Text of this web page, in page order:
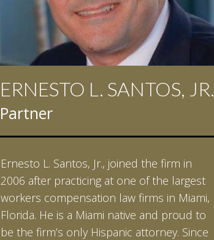
ERNESTO L. SANTOS, JR.
Partner
Ernesto L. Santos, Jr., joined the firm in
2006 after practicing at one of the largest
workers compensation law firms in Miami,
Florida. He is a Miami native and proud to
be the firm’s only Hispanic attorney. Since
IAN D. PINKERT
Partner
Ian Pinkert graduated cum laude from
Vanderbilt University in 2007. He received
his Bachelor of Science in Chemistry and
minored in both Sociology and Managerial
Studies: Corporate Strategies. While at